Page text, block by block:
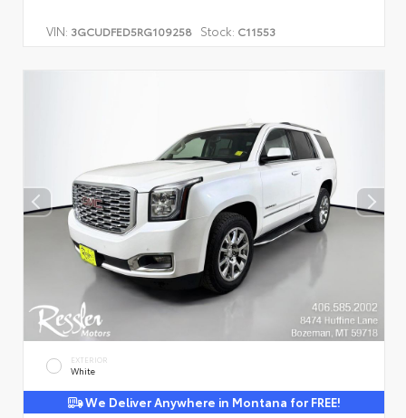
VIN: 3GCUDFED5RG109258 Stock: C11553
EXTERIOR
White
We Deliver Anywhere in Montana for FREE!